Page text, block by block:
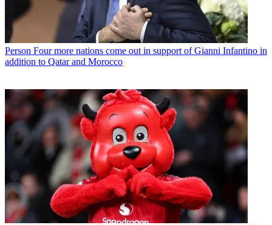
Person Four more nations come out in support of Gianni Infantino in
addition to Qatar and Morocco